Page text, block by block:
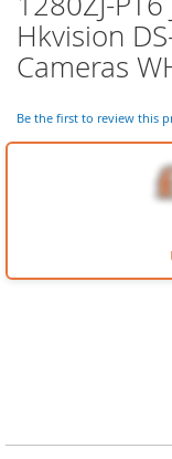
the
beginning
of
the
gallery
Hkvision
Cameras
Be the first to review this